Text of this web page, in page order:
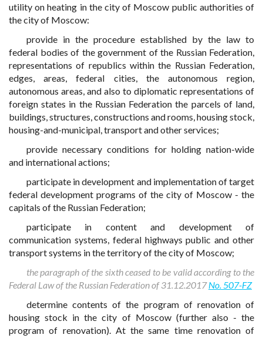
utility on heating in the city of Moscow public authorities of
the city of Moscow:
provide in the procedure established by the law to
federal bodies of the government of the Russian Federation,
representations of republics within the Russian Federation,
edges, areas, federal cities, the autonomous region,
autonomous areas, and also to diplomatic representations of
foreign states in the Russian Federation the parcels of land,
buildings, structures, constructions and rooms, housing stock,
housing-and-municipal, transport and other services;
provide necessary conditions for holding nation-wide
and international actions;
participate in development and implementation of target
federal development programs of the city of Moscow - the
capitals of the Russian Federation;
participate in content and development of
communication systems, federal highways public and other
transport systems in the territory of the city of Moscow;
the paragraph of the sixth ceased to be valid according to the
Federal Law of the Russian Federation of 31.12.2017No. 507-FZ
determine contents of the program of renovation of
housing stock in the city of Moscow (further also - the
program of renovation). At the same time renovation of